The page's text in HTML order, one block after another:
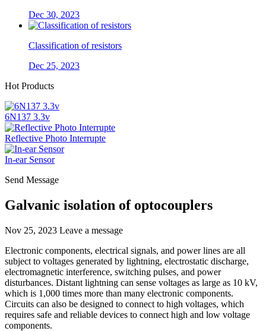
Dec 30, 2023
Classification of resistors
Dec 25, 2023
Hot Products
6N137 3.3v
Reflective Photo Interrupte
In-ear Sensor
Send Message
Galvanic isolation of optocouplers
Nov 25, 2023 Leave a message
Electronic components, electrical signals, and power lines are all
subject to voltages generated by lightning, electrostatic discharge,
electromagnetic interference, switching pulses, and power
disturbances. Distant lightning can sense voltages as large as 10 kV,
which is 1,000 times more than many electronic components.
Circuits can also be designed to connect to high voltages, which
requires safe and reliable devices to connect high and low voltage
components.